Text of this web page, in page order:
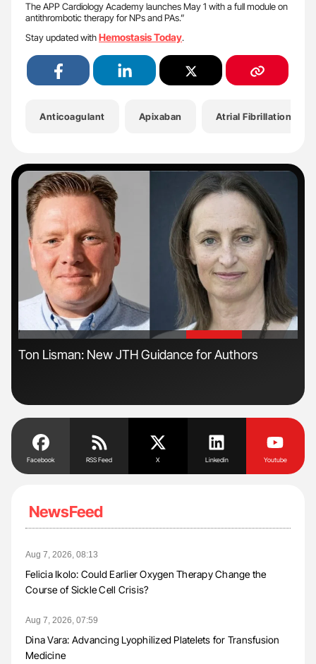
The APP Cardiology Academy launches May 1 with a full module on
antithrombotic therapy for NPs and PAs.”
Stay updated withHemostasis Today.
Anticoagulant Apixaban Atrial Fibrillation
'
Ton Lisman: New JTH Guidance for Authors
Facebook RSS Feed X Linkedin Youtube
NewsFeed
Aug 7, 2026, 08:13
Felicia Ikolo: Could Earlier Oxygen Therapy Change the
Course of Sickle Cell Crisis?
Aug 7, 2026, 07:59
Dina Vara: Advancing Lyophilized Platelets for Transfusion
Medicine